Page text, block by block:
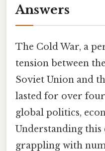
Answers
The Cold War, a
tension between
Soviet Union and
lasted for over four
global politics,
Understanding
grappling with